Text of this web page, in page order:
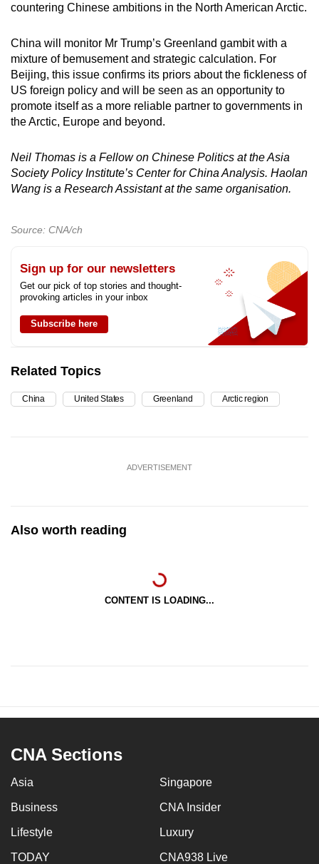
countering Chinese ambitions in the North American Arctic.
China will monitor Mr Trump’s Greenland gambit with a
mixture of bemusement and strategic calculation. For
Beijing, this issue confirms its priors about the fickleness of
US foreign policy and will be seen as an opportunity to
promote itself as a more reliable partner to governments in
the Arctic, Europe and beyond.
Neil Thomas is a Fellow on Chinese Politics at the Asia
Society Policy Institute’s Center for China Analysis. Haolan
Wang is a Research Assistant at the same organisation.
Source: CNA/ch
Sign up for our newsletters
Get our pick of top stories and thought-
provoking articles in your inbox
Subscribe here
Related Topics
China United States Greenland Arctic region
ADVERTISEMENT
Also worth reading
CONTENT IS LOADING...
CNA Sections
Asia Singapore
Business CNA Insider
Lifestyle Luxury
TODAY CNA938 Live